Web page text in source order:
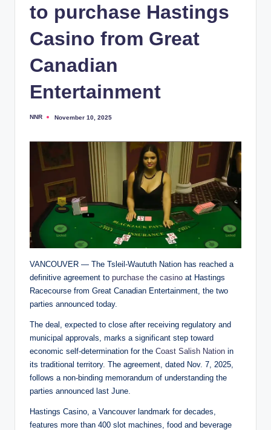
to purchase Hastings
Casino from Great
Canadian
Entertainment
Posted
NNR November 10, 2025
VANCOUVER — The Tsleil-Waututh Nation has reached a
definitive agreement to purchase the casino at Hastings
Racecourse from Great Canadian Entertainment, the two
parties announced today.
The deal, expected to close after receiving regulatory and
municipal approvals, marks a significant step toward
economic self-determination for the Coast Salish Nation in
its traditional territory. The agreement, dated Nov. 7, 2025,
follows a non-binding memorandum of understanding the
parties announced last June.
Hastings Casino, a Vancouver landmark for decades,
features more than 400 slot machines, food and beverage